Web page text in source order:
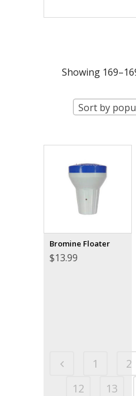
Showing
Sort by
Bromine Floater
$13.99
1 2
12
13